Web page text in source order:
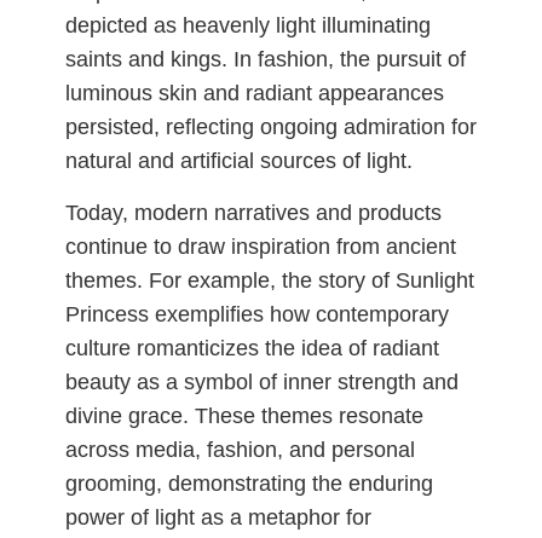
depicted as heavenly light illuminating
saints and kings. In fashion, the pursuit of
luminous skin and radiant appearances
persisted, reflecting ongoing admiration for
natural and artificial sources of light.
Today, modern narratives and products
continue to draw inspiration from ancient
themes. For example, the story of Sunlight
Princess exemplifies how contemporary
culture romanticizes the idea of radiant
beauty as a symbol of inner strength and
divine grace. These themes resonate
across media, fashion, and personal
grooming, demonstrating the enduring
power of light as a metaphor for